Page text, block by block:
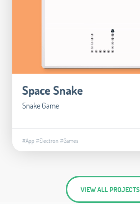
Space Snake
Snake Game
#App#Electron#Games
VIEW ALL PROJECTS